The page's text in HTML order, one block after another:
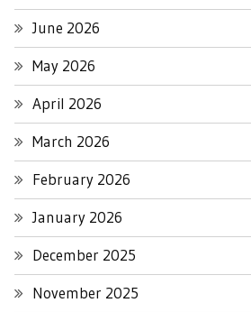
June 2026
May 2026
April 2026
March 2026
February 2026
January 2026
December 2025
November 2025